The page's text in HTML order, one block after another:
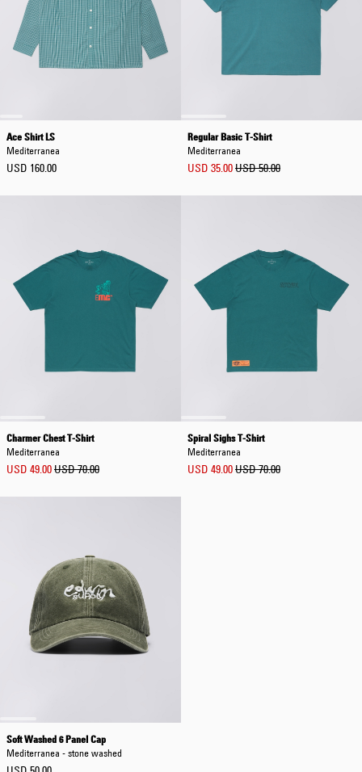
Ace Shirt LS
Mediterranea
USD 160.00
Regular Basic T-Shirt
Mediterranea
USD 35.00USD 50.00
Charmer Chest T-Shirt
Mediterranea
USD 49.00USD 70.00
Spiral Sighs T-Shirt
Mediterranea
USD 49.00USD 70.00
Soft Washed 6 Panel Cap
Mediterranea - stone washed